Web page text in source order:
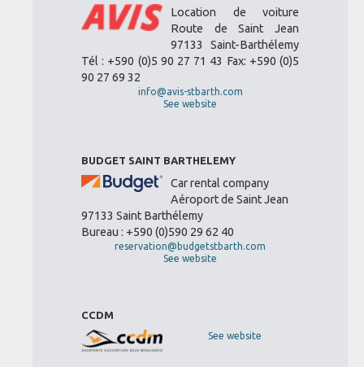
Location de voiture
Route de Saint Jean
97133 Saint-Barthélemy
Tél : +590 (0)5 90 27 71 43 Fax: +590 (0)5
90 27 69 32
info@avis-stbarth.com
See website
BUDGET SAINT BARTHELEMY
Car rental company
Aéroport de Saint Jean
97133 Saint Barthélemy
Bureau : +590 (0)590 29 62 40
reservation@budgetstbarth.com
See website
CCDM
See website